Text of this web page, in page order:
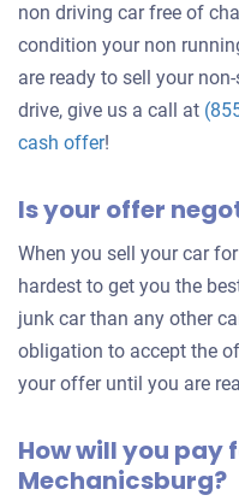
non driving car free of
condition your non
are ready to sell your
drive, give us a call at
cash offerGet
offer
car
!
Is your offer
When you sell your car
hardest to get you the
junk car than any other
obligation to accept the
your offer until you are
How will you pay
Mechanicsburg?